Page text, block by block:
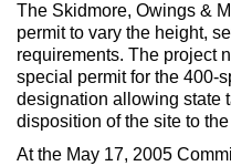
The Skidmore, Owings &
permit to vary the height,
requirements. The project
special permit for the 400-
designation allowing state
disposition of the site to
At the May 17, 2005